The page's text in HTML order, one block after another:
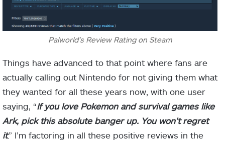
Palworld’s Review Rating on Steam
Things have advanced to that point where fans are
actually calling out Nintendo for not giving them what
they wanted for all these years now, with one user
saying, “If you love Pokemon and survival games like
Ark, pick this absolute banger up. You won’t regret
it.” I’m factoring in all these positive reviews in the